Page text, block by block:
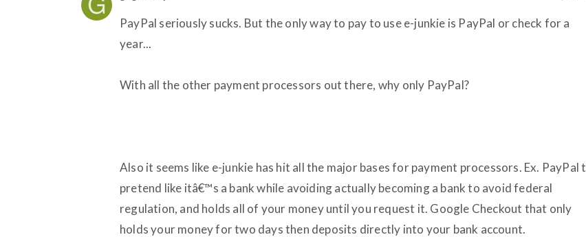
PayPal seriously sucks. But the only way to pay to use e-junkie is PayPal or check for a
year...
With all the other payment processors out there, why only PayPal?
Also it seems like e-junkie has hit all the major bases for payment processors. Ex. PayPal
pretend like itâ€™s a bank while avoiding actually becoming a bank to avoid federal
regulation, and holds all of your money until you request it. Google Checkout that only
holds your money for two days then deposits directly into your bank account.